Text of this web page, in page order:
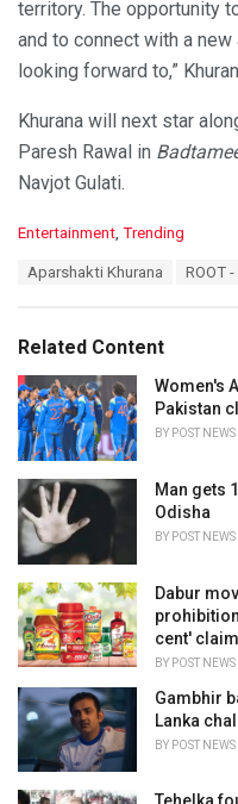
territory. The opportunity
and to connect with a
looking forward to,”
Khurana will next star
Paresh Rawal in
Navjot Gulati.
C
o
i
e
s
:
Entertainment Trending
:
Aparshakti Khurana ROOT
Related Content
Women's
Pakistan
BY POST
Man gets
Odisha
BY POST
Dabur
cent'
BY POST
Gambhir
Lanka
BY POST